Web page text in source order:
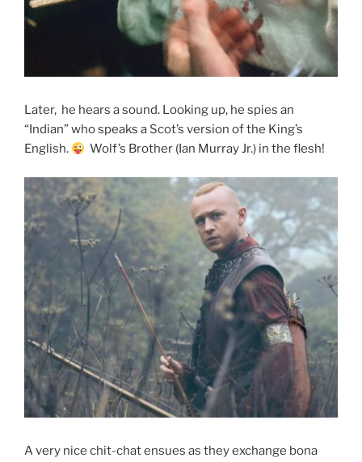
Later, he hears a sound. Looking up, he spies an
“Indian” who speaks a Scot’s version of the King’s
English.
Wolf’s Brother (Ian Murray Jr.) in the flesh!
A very nice chit-chat ensues as they exchange bona